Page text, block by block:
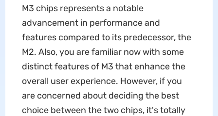
M3 chips represents a notable
advancement in performance and
features compared to its predecessor, the
M2. Also, you are familiar now with some
distinct features of M3 that enhance the
overall user experience. However, if you
are concerned about deciding the best
choice between the two chips, it's totally